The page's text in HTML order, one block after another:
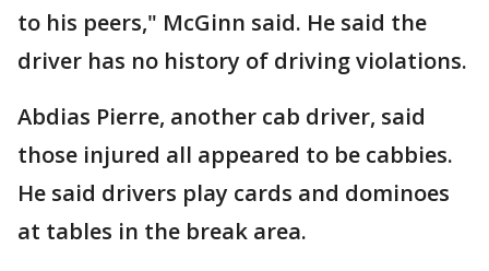
to his peers," McGinn said. He said the
driver has no history of driving violations.
Abdias Pierre, another cab driver, said
those injured all appeared to be cabbies.
He said drivers play cards and dominoes
at tables in the break area.